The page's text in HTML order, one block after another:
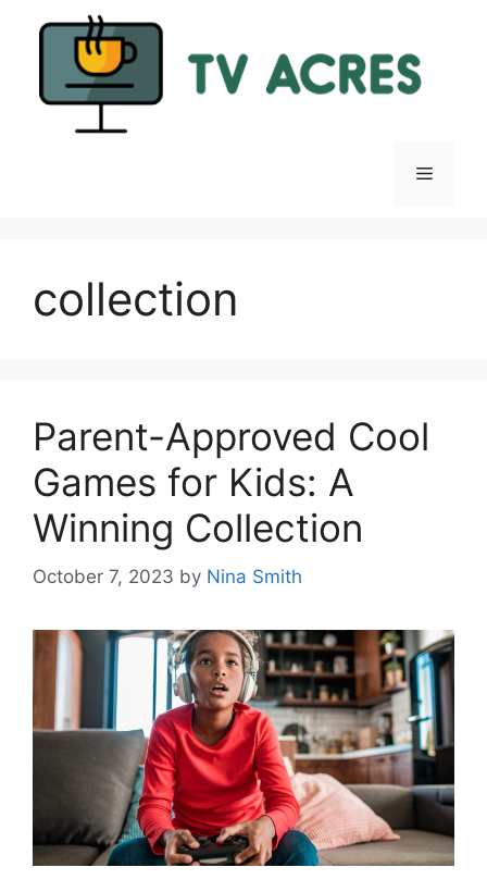
Menu
collection
Parent-Approved Cool
Games for Kids: A
Winning Collection
October 7, 2023 by Nina Smith